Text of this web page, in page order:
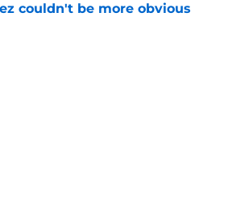
couldn't be more obvious